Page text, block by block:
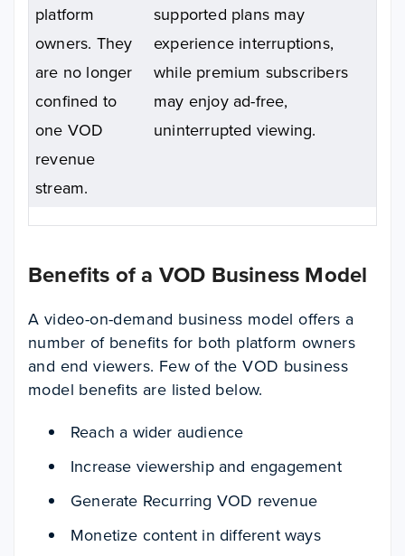
platform
owners. They
are no longer
confined to
one VOD
revenue
stream.
supported plans may
experience interruptions,
while premium subscribers
may enjoy ad-free,
uninterrupted viewing.
Benefits of a VOD Business Model
A video-on-demand business model offers a
number of benefits for both platform owners
and end viewers. Few of the VOD business
model benefits are listed below.
Reach a wider audience
Increase viewership and engagement
Generate Recurring VOD revenue
Monetize content in different ways